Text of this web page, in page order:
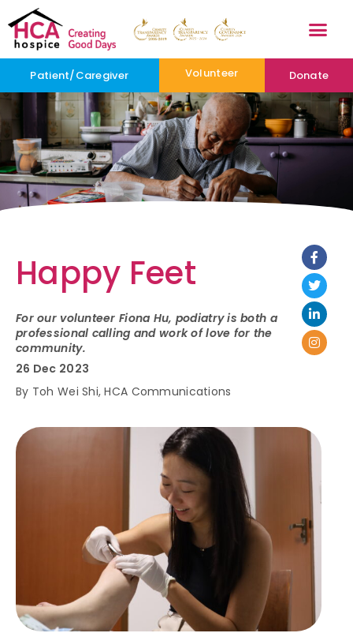
Patient/Caregiver Volunteer Donate
Happy Feet
For our volunteer Fiona Hu, podiatry is both a
professional calling and work of love for the
community.
26 Dec 2023
By Toh Wei Shi, HCA Communications